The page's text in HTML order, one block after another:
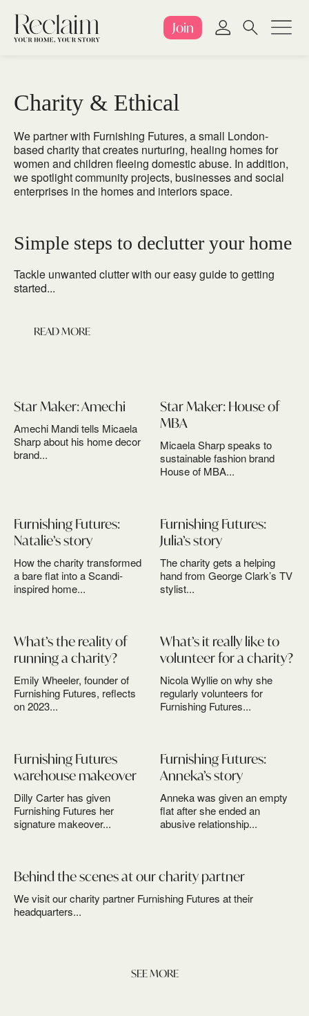
Join
Charity & Ethical
We partner with Furnishing Futures, a small London-
based charity that creates nurturing, healing homes for
women and children fleeing domestic abuse. In addition,
we spotlight community projects, businesses and social
enterprises in the homes and interiors space.
Simple steps to declutter your home
Tackle unwanted clutter with our easy guide to getting
started...
READ MORE
Star Maker: Amechi
Amechi Mandi tells Micaela
Sharp about his home decor
brand...
Star Maker: House of
MBA
Micaela Sharp speaks to
sustainable fashion brand
House of MBA...
Furnishing Futures:
Natalie’s story
How the charity transformed
a bare flat into a Scandi-
inspired home...
Furnishing Futures:
Julia’s story
The charity gets a helping
hand from George Clark’s TV
stylist...
What’s the reality of
running a charity?
Emily Wheeler, founder of
Furnishing Futures, reflects
on 2023...
What’s it really like to
volunteer for a charity?
Nicola Wyllie on why she
regularly volunteers for
Furnishing Futures...
Furnishing Futures
warehouse makeover
Dilly Carter has given
Furnishing Futures her
signature makeover...
Furnishing Futures:
Anneka’s story
Anneka was given an empty
flat after she ended an
abusive relationship...
Behind the scenes at our charity partner
We visit our charity partner Furnishing Futures at their
headquarters...
SEE MORE